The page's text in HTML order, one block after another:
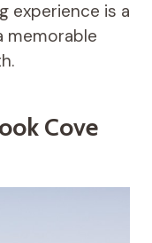
experience is a
memorable
Cove